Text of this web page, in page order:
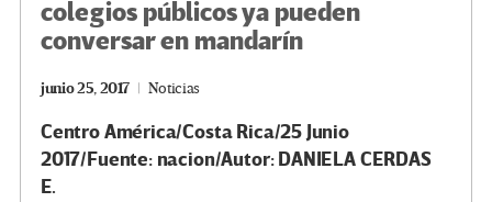
colegios públicos ya pueden
conversar en mandarín
junio 25, 2017 Noticias
Centro América/Costa Rica/25 Junio
2017/Fuente: nacion/Autor:DANIELA CERDAS
E.